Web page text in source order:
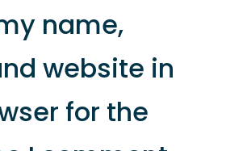
name,
website in
for the